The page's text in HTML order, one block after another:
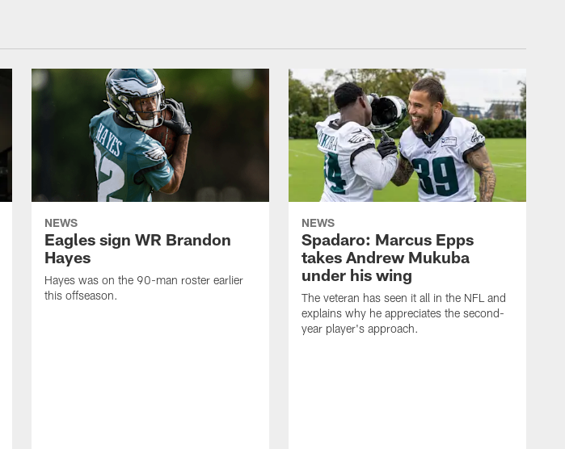
NEWS
Eagles sign WR Brandon
Hayes
Hayes was on the 90-man roster earlier
this offseason.
NEWS
Spadaro: Marcus Epps
takes Andrew Mukuba
under his wing
The veteran has seen it all in the NFL and
explains why he appreciates the second-
year player's approach.